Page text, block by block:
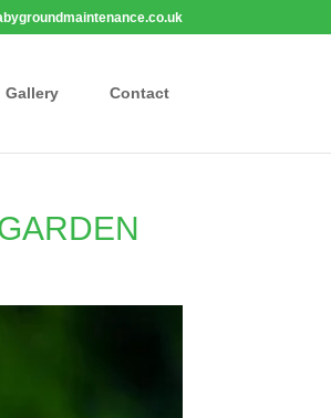
Gallery Contact